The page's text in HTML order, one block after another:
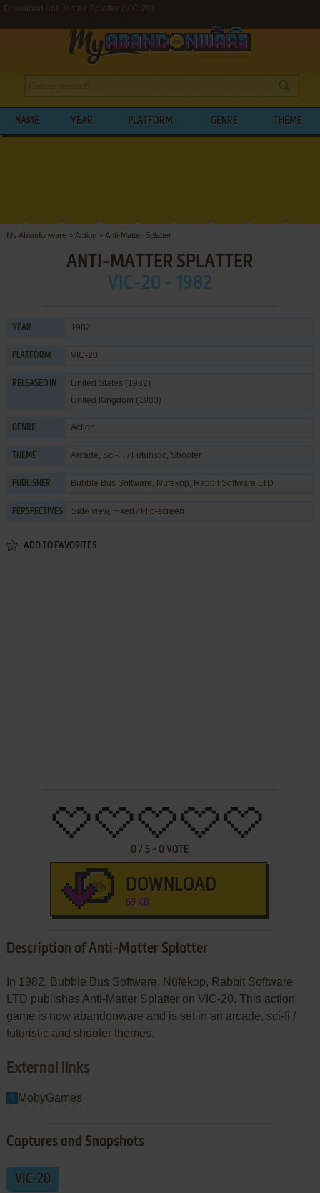
Download Anti-Matter Splatter (VIC-20)
NAME YEAR PLATFORM GENRE THEME
My Abandonware > Action > Anti-Matter Splatter
ANTI-MATTER SPLATTER
VIC-20 - 1982
YEAR 1982
PLATFORM VIC-20
RELEASED IN
United States (1982)
United Kingdom (1983)
GENRE Action
THEME Arcade, Sci-Fi / Futuristic, Shooter
PUBLISHER Bubble Bus Software, Nüfekop, Rabbit Software LTD
PERSPECTIVES Side view, Fixed / Flip-screen
ADD TO FAVORITES
0 / 5 - 0 VOTE
DOWNLOAD
69 KB
Description of Anti-Matter Splatter
In 1982, Bubble Bus Software, Nüfekop, Rabbit Software
LTD publishes Anti-Matter Splatter on VIC-20. This action
game is now abandonware and is set in an arcade, sci-fi /
futuristic and shooter themes.
External links
MobyGames
Captures and Snapshots
VIC-20